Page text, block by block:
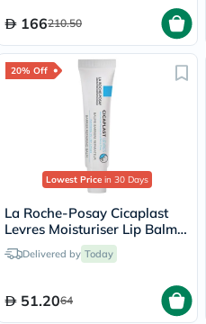
166210.50
20% Off
Lowest Price in 30 Days
La Roche-Posay Cicaplast
Levres Moisturiser Lip Balm
For Dry & Chapped Lips
7.5mlDelivered by Today
51.2064